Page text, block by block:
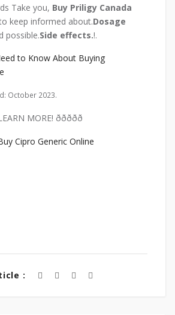
Take you, Buy Priligy Canada
keep informed about.Dosage
possible.Side effects.!.
to Know About Buying
October 2023.
ððððð
: